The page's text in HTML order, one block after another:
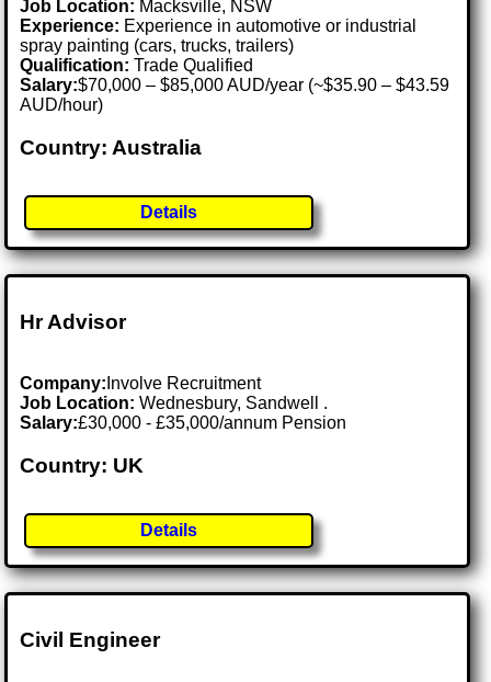
Job Location: Macksville, NSW
Experience: Experience in automotive or industrial
spray painting (cars, trucks, trailers)
Qualification: Trade Qualified
Salary:$70,000 – $85,000 AUD/year (~$35.90 – $43.59
AUD/hour)
Country: Australia
Details
Hr Advisor
Company: Involve Recruitment
Job Location:Wednesbury, Sandwell .
Salary:£30,000 - £35,000/annum Pension
Country: UK
Details
Civil Engineer